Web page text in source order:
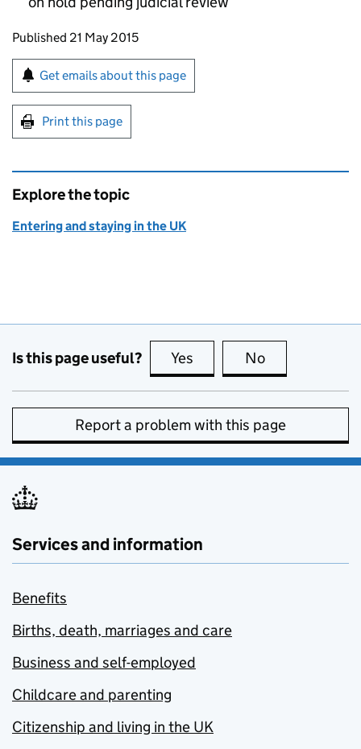
Updates to this page
Published 21 May 2015
Sign up for emails or print this page
Get emails about this page
Print this page
Explore the topic
Entering and staying in the UK
Is this page useful? Yes this page is useful
No
Report a problem with this page
Services and information
Benefits
Births, death, marriages and care
Business and self-employed
Childcare and parenting
Citizenship and living in the UK